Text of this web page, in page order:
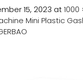
15, 2023 at1000
Mini Plastic